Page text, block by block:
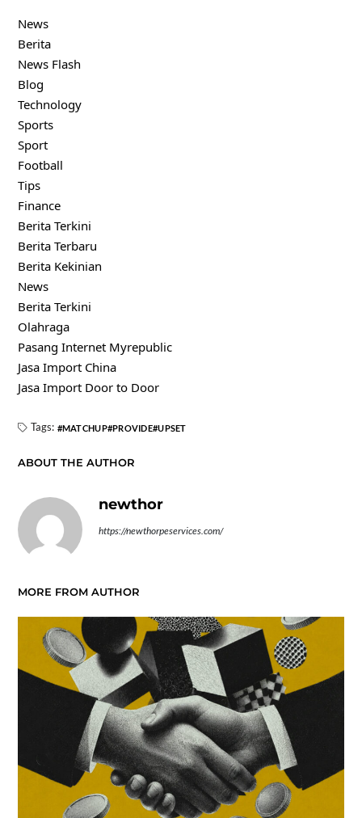
News
Berita
News Flash
Blog
Technology
Sports
Sport
Football
Tips
Finance
Berita Terkini
Berita Terbaru
Berita Kekinian
News
Berita Terkini
Olahraga
Pasang Internet Myrepublic
Jasa Import China
Jasa Import Door to Door
Tags: MATCHUP PROVIDE UPSET
ABOUT THE AUTHOR
newthor
https://newthorpeservices.com/
MORE FROM AUTHOR